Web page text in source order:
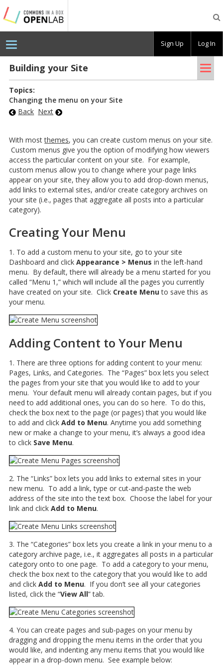
Testing
CBOX-
OL
Build­ing your Site
Topics:
Changing the menu on your Site
Back Next
With mostthemes, you can create custom menus on your site.
Custom menus give you the option of modifying how viewers
access the particular content on your site. For example,
custom menus allow you to change where your page links
appear on your site, they allow you to add drop-down menus,
add links to external sites, and/or create category archives on
your site (i.e., pages that aggregate all posts into a particular
category).
Creating Your Menu
1. To add a custom menu to your site, go to your site
Dashboard and clickAppearance > Menus in the left-hand
menu. By default, there will already be a menu started for you
called “Menu 1,” which will include all the pages you currently
have created on your site. Click Create Menuto save this as
your menu.
Adding Content to Your Menu
1. There are three options for adding content to your menu:
Pages, Links, and Categories. The “Pages” box lets you select
the pages from your site that you would like to add to your
menu. Your default menu will already contain pages, but if you
need to add additional ones, you can do so here. To do this,
check the box next to the page (or pages) that you would like
to add and clickAdd to Menu. Anytime you add something
new or make a change to your menu, it’s always a good idea
to click Save Menu.
2. The “Links” box lets you add links to external sites in your
new menu. To add a link, type or cut-and-paste the web
address of the site into the text box. Choose the label for your
link and clickAdd to Menu.
3. The “Categories” box lets you create a link in your menu to a
category archive page, i.e., it aggregates all posts in a particular
category onto to one page. To add a category to your menu,
check the box next to the category that you would like to add
and click Add to Menu. If you don’t see all your categories
listed, click the “View All” tab.
4. You can create pages and sub-pages on your menu by
dragging and dropping the menu items in the order that you
would like, and indenting any menu items that you would like
appear in a drop-down menu. See example below:
Sign Up Log In